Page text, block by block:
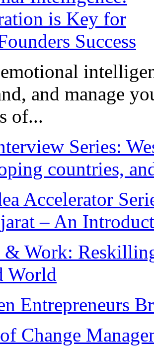
and manage
of...
Series:
countries,
Accelerator
– An
Work:
World
Entrepreneurs
Change